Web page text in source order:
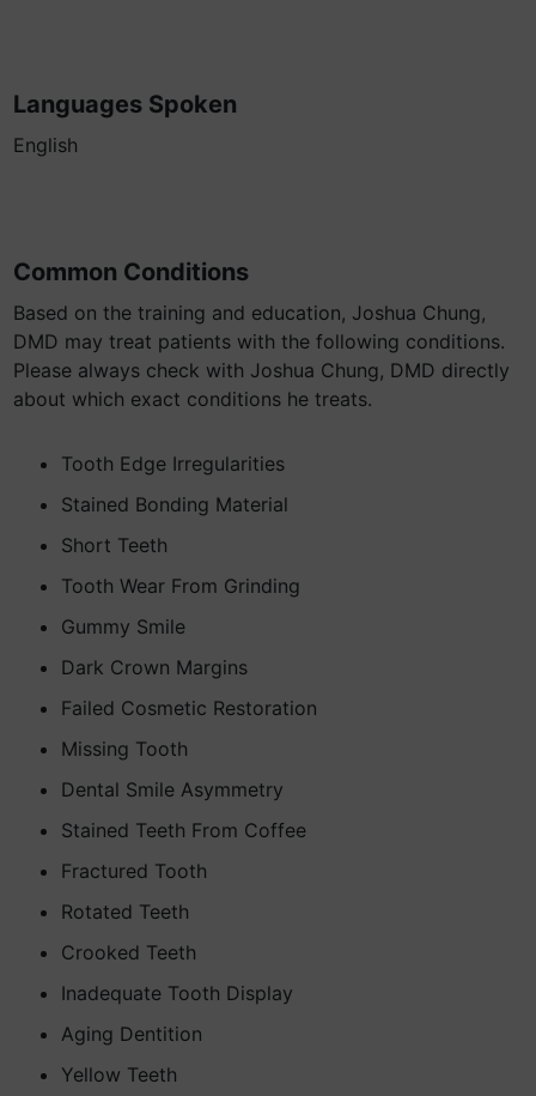
Languages Spoken
English
Common Conditions
Based on the training and education, Joshua Chung,
DMD may treat patients with the following conditions.
Please always check with Joshua Chung, DMD directly
about which exact conditions he treats.
Tooth Edge Irregularities
Stained Bonding Material
Short Teeth
Tooth Wear From Grinding
Gummy Smile
Dark Crown Margins
Failed Cosmetic Restoration
Missing Tooth
Dental Smile Asymmetry
Stained Teeth From Coffee
Fractured Tooth
Rotated Teeth
Crooked Teeth
Inadequate Tooth Display
Aging Dentition
Yellow Teeth